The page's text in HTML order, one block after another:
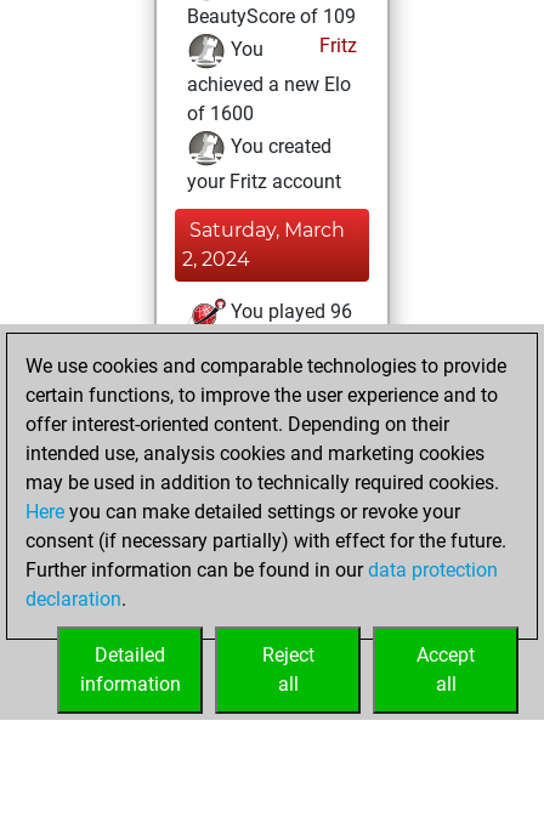
BeautyScore of 109
Fritz
You
achieved a new Elo
of 1600
You created
your Fritz account
Saturday, March
2, 2024
You played 96
You scored +55
=8 -33 in blitz
Thursday,
December 6, 2007
You played 141
bullet games
Play
=10 -40 in bullet
We use cookies and comparable technologies to provide
certain functions, to improve the user experience and to
offer interest-oriented content. Depending on their
intended use, analysis cookies and marketing cookies
may be used in addition to technically required cookies.
Here you can make detailed settings or revoke your
consent (if necessary partially) with effect for the future.
Further information can be found in ourdata protection
declaration.
Accept
all
Reject
all
Detailed
information